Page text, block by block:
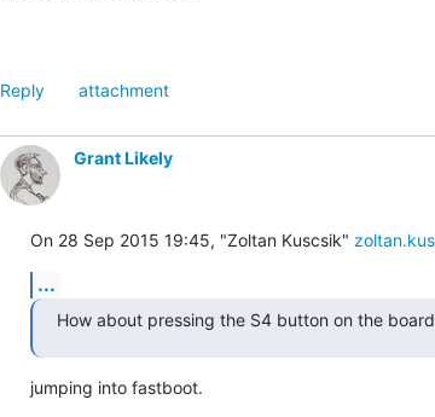
Reply
attachment
Grant Likely
On 28 Sep 2015 19:45, "Zoltan Kuscsik"
...
How about pressing the S4 button on the
jumping into fastboot.